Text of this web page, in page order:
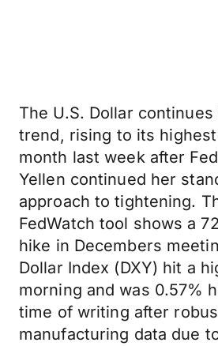
The U.S. Dollar
trend, rising to its
month last week after
Yellen continued her
approach to tightening.
FedWatch tool shows a
hike in Decembers
Dollar Index (DXY) hit a
morning and was 0.57%
time of writing after
manufacturing data due